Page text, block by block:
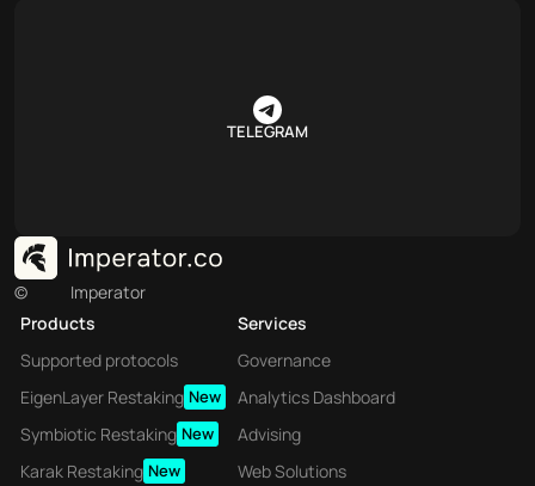
TELEGRAM
©
Imperator
Products
Supported protocols
EigenLayer Restaking New
Symbiotic Restaking New
Karak Restaking New
Services
Governance
Analytics Dashboard
Advising
Web Solutions